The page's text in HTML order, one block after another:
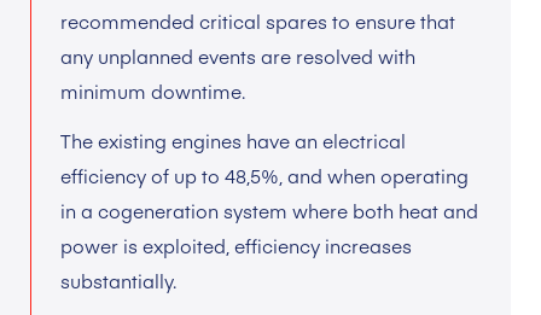
recommended critical spares to ensure that
any unplanned events are resolved with
minimum downtime.
The existing engines have an electrical
efficiency of up to 48,5%, and when operating
in a cogeneration system where both heat and
power is exploited, efficiency increases
substantially.